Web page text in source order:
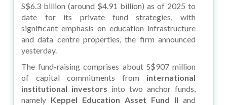
S$6.3 billion (around $4.91 billion) as of 2025 to
date for its private fund strategies, with
significant emphasis on education infrastructure
and data centre properties, the firm announced
yesterday.
The fund-raising comprises about S$907 million
of capital commitments from international
institutional investors into two anchor funds,
namely Keppel Education Asset Fund II and